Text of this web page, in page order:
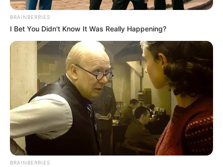
BRAINBERRIES
I Bet You Didn't Know It Was Really Happening?
BRAINBERRIES